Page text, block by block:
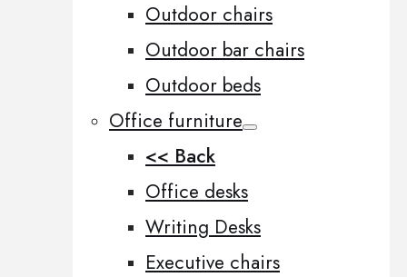
Outdoor chairs
Outdoor bar chairs
Outdoor beds
Office furniture
<< Back
Office desks
Writing Desks
Executive chairs